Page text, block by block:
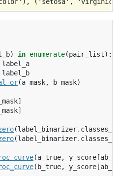
) in enumerate(pair_list):
label_a
label_b
(a_mask, b_mask)
]
]
(label_binarizer. classes_
(label_binarizer. classes_
(a_true, y_score [
( b_true, y_score [